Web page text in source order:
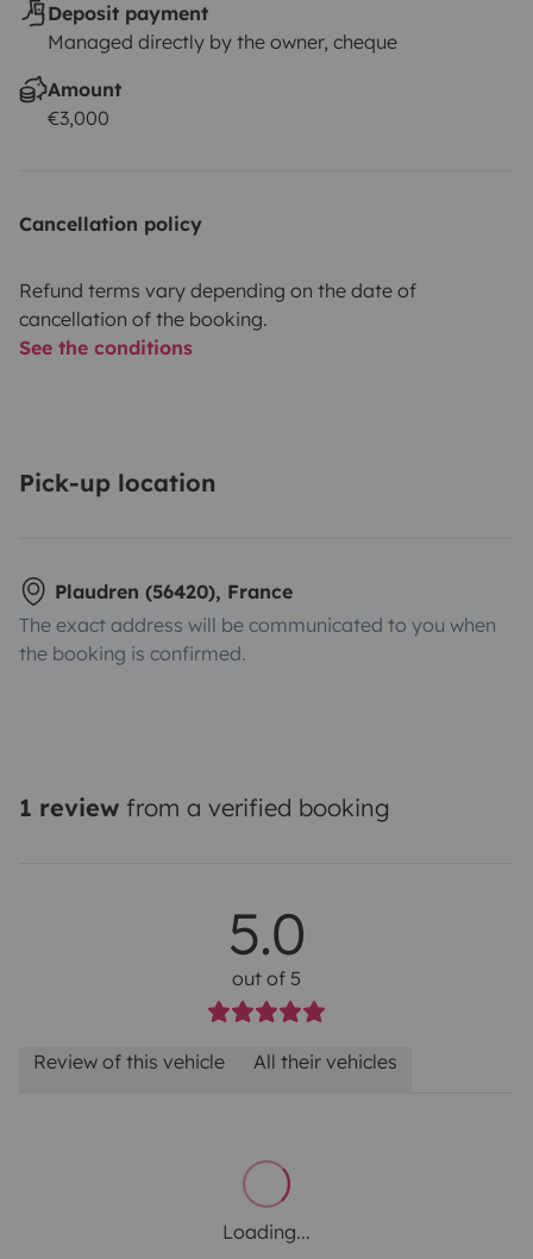
Deposit payment
Managed directly by the owner, cheque
Amount
€3,000
Cancellation policy
Refund terms vary depending on the date of
cancellation of the booking.
See the conditions
Pick-up location
Plaudren (56420), France
The exact address will be communicated to you when
the booking is confirmed.
1 review from a verified booking
5.0
out of 5
Review of this vehicle All their vehicles
Loading...